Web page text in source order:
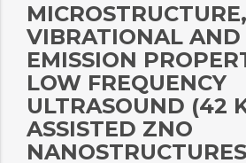
MICROSTRUCTURE,
VIBRATIONAL AND
EMISSION
LOW FREQUENCY
ULTRASOUND (42
ASSISTED ZNO
NANOSTRUCTURES